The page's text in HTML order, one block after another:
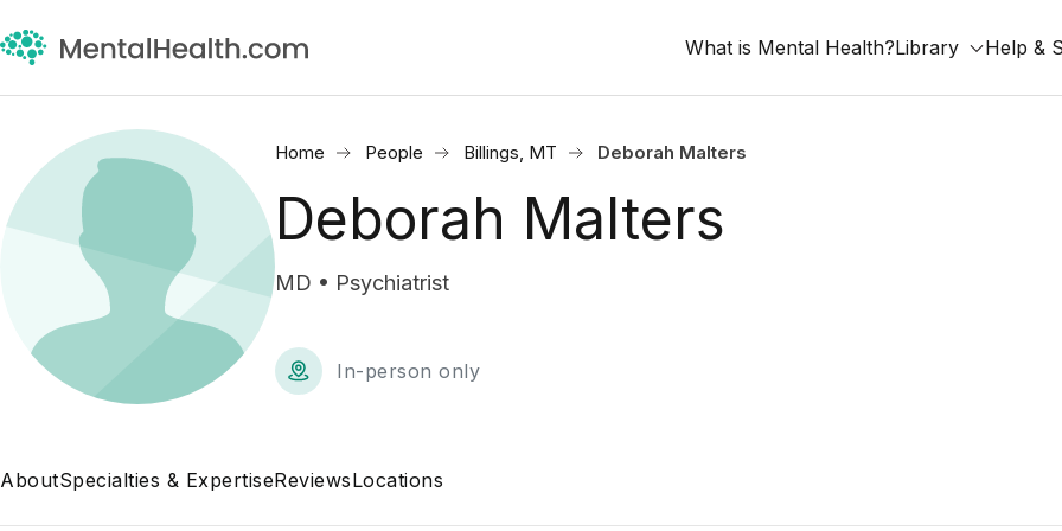
What is Mental Health?Library Help &
Home People Billings, MT Deborah Malters
Deborah Malters
MD • Psychiatrist
In-person only
AboutSpecialties & ExpertiseReviewsLocations